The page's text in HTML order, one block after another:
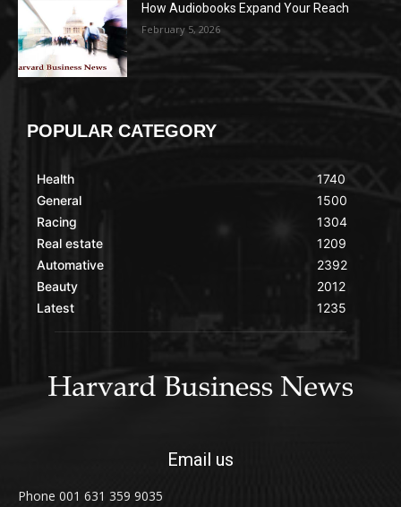
How Audiobooks Expand Your Reach
February 5, 2026
POPULAR CATEGORY
Health
General
Racing
Real estate
Automative
Beauty
Latest
1740
1500
1304
1209
2392
2012
1235
Email us
Phone 001 631 359 9035